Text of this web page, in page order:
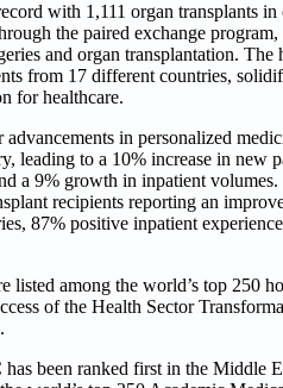
with 1,111 organ transplants
the paired exchange
and organ transplantation. The
from 17 different countries,
for healthcare.
in personalized
leading to a 10% increase in new
a 9% growth in inpatient volumes.
recipients reporting an
87% positive inpatient
listed among the world’s top 250
of the Health Sector
been ranked first in the Middle